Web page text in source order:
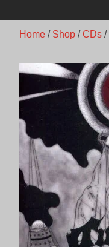
Home / Shop /CDs /